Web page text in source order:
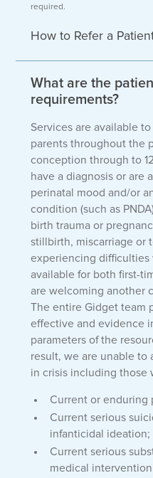
required.
How to Refer a
What are the
requirements?
Services are available
parents throughout the
conception through to
have a diagnosis or are
perinatal mood and/or
condition (such as
birth trauma or
stillbirth, miscarriage or
experiencing difficulties
available for both first-
are welcoming another
The entire Gidget team
effective and evidence
parameters of the
result, we are unable to
in crisis including those
Current or enduring
Current serious
infanticidal ideation;
Current serious
medical